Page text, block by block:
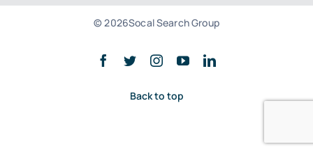
© 2026Socal Search Group
Back to top